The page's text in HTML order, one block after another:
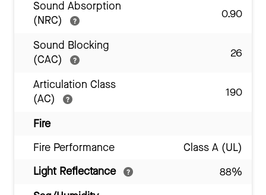
Sound Absorption
(NRC)
0.90
Sound Blocking
(CAC)
26
Articulation Class
(AC)
190
Fire
Fire Performance
Class A (UL)
Light Reflectance
88%